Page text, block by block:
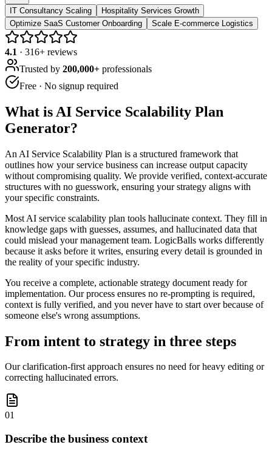
IT Consultancy Scaling
Hospitality Services Growth
Optimize SaaS Customer Onboarding
Scale E-commerce Logistics
4.1 · 316+ reviews
Trusted by 200,000+ professionals
Free · No signup required
What is AI Service Scalability Plan
Generator?
An AI Service Scalability Plan is a structured framework that
outlines how your service business can increase output capacity
without compromising quality. We provide verified, context-accurate
structures with no guesswork, ensuring your strategy aligns with
your specific constraints.
Most AI service scalability plan tools hallucinate context. They fill in
knowledge gaps with guesses, assumes, and hallucinated data that
could mislead your management team. LogicBalls works differently
because it asks before it writes, ensuring every detail is grounded in
the reality of your specific industry.
You receive a complete, actionable strategy document ready for
implementation. Our process ensures no re-prompting is required,
context is fully verified, and you never have to start over because of
someone else's wrong assumptions.
From intent to strategy in three steps
Our clarification-first approach ensures no need for heavy editing or
correcting hallucinated errors.
01
Describe the business context